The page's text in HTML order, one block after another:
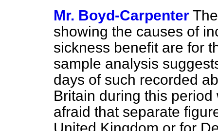
Mr. Boyd-Carpenter
showing the causes of
sickness benefit are for
sample analysis
days of such recorded
Britain during this
afraid that separate